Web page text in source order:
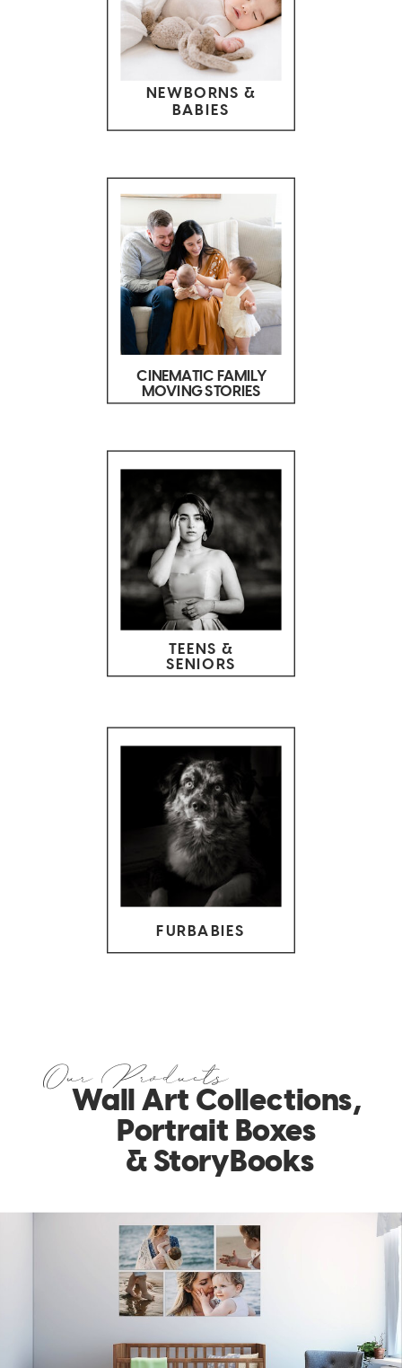
FURBABIES
TEENS &
SENIORS
CINEMATIC FAMILY
MOVING STORIES
NEWBORNS &
BABIES
Wall Art Collections,
Portrait Boxes
& StoryBooks
Our Products